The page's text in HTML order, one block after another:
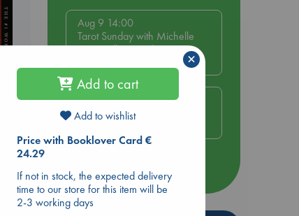
Aug 9 14:00
Tarot Sunday with Michelle
Lynn Williamson (14:00 -
Aug 14 17:30
Quiet Reading Hour at ABC
more events
Add to cart
Add to wishlist
Price with Booklover Card €
24.29
If not in stock, the expected delivery
time to our store for this item will be
2-3 working days
×